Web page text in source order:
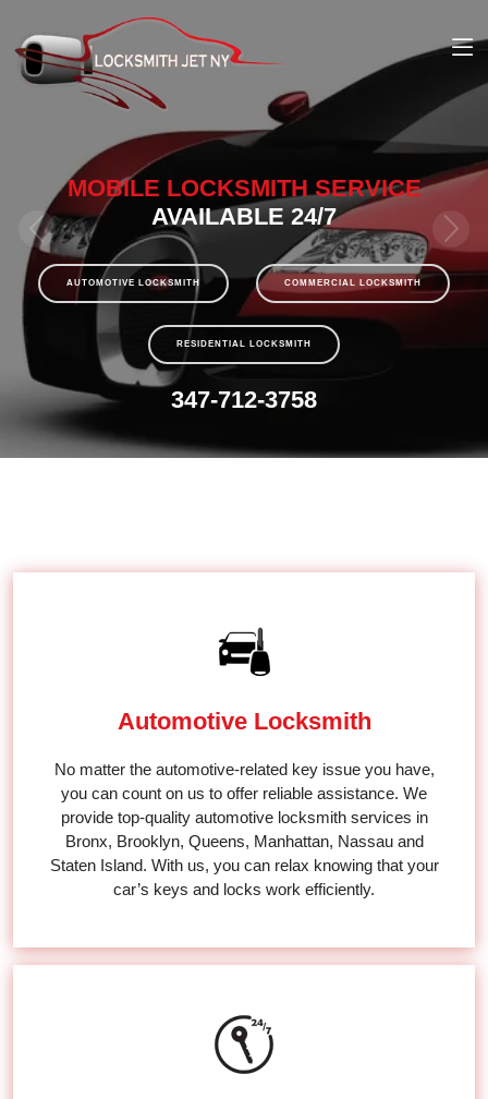
MOBILE LOCKSMITH SERVICE
AVAILABLE 24/7
AUTOMOTIVE LOCKSMITH COMMERCIAL LOCKSMITH
RESIDENTIAL LOCKSMITH
347-712-3758
Automotive Locksmith
No matter the automotive-related key issue you have,
you can count on us to offer reliable assistance. We
provide top-quality automotive locksmith services in
Bronx, Brooklyn, Queens, Manhattan, Nassau and
Staten Island. With us, you can relax knowing that your
car’s keys and locks work efficiently.